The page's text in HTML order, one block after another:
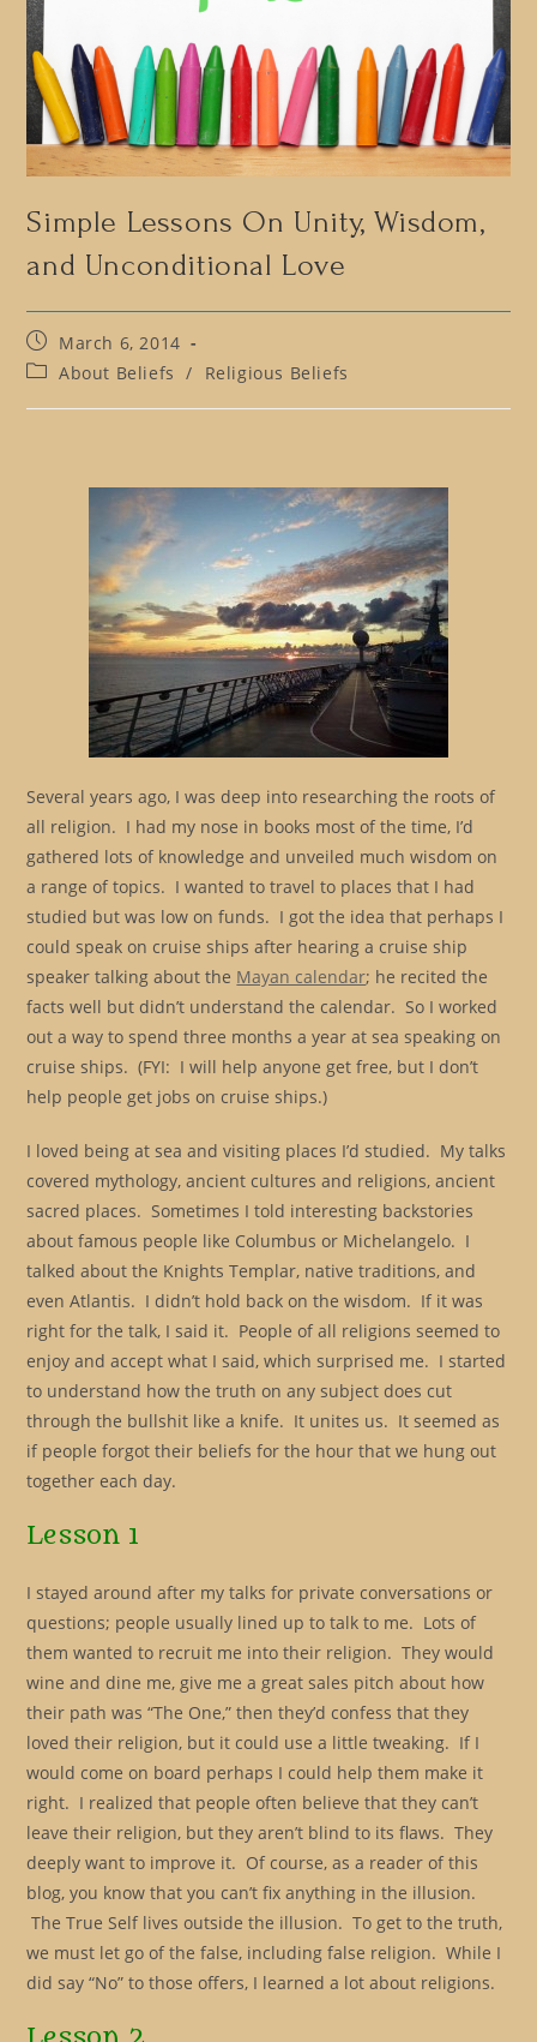
Simple Lessons On Unity, Wisdom,
and Unconditional Love
Post
published:
March 6, 2014
PostAbout Beliefs / Religious Beliefs
Several years ago, I was deep into researching the roots of
all religion. I had my nose in books most of the time, I’d
gathered lots of knowledge and unveiled much wisdom on
a range of topics. I wanted to travel to places that I had
studied but was low on funds. I got the idea that perhaps I
could speak on cruise ships after hearing a cruise ship
speaker talking about the Mayan calendar; he recited the
facts well but didn’t understand the calendar. So I worked
out a way to spend three months a year at sea speaking on
cruise ships. (FYI: I will help anyone get free, but I don’t
help people get jobs on cruise ships.)
I loved being at sea and visiting places I’d studied. My talks
covered mythology, ancient cultures and religions, ancient
sacred places. Sometimes I told interesting backstories
about famous people like Columbus or Michelangelo. I
talked about the Knights Templar, native traditions, and
even Atlantis. I didn’t hold back on the wisdom. If it was
right for the talk, I said it. People of all religions seemed to
enjoy and accept what I said, which surprised me. I started
to understand how the truth on any subject does cut
through the bullshit like a knife. It unites us. It seemed as
if people forgot their beliefs for the hour that we hung out
together each day.
Lesson 1
I stayed around after my talks for private conversations or
questions; people usually lined up to talk to me. Lots of
them wanted to recruit me into their religion. They would
wine and dine me, give me a great sales pitch about how
their path was “The One,” then they’d confess that they
loved their religion, but it could use a little tweaking. If I
would come on board perhaps I could help them make it
right. I realized that people often believe that they can’t
leave their religion, but they aren’t blind to its flaws. They
deeply want to improve it. Of course, as a reader of this
blog, you know that you can’t fix anything in the illusion.
The True Self lives outside the illusion. To get to the truth,
we must let go of the false, including false religion. While I
did say “No” to those offers, I learned a lot about religions.